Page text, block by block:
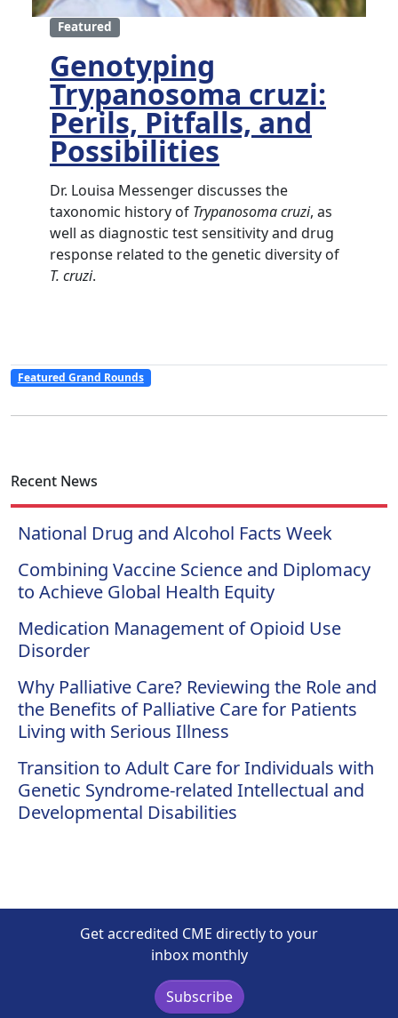
Featured
Genotyping
Trypanosoma cruzi:
Perils, Pitfalls, and
Possibilities
Dr. Louisa Messenger discusses the
taxonomic history of Trypanosoma cruzi, as
well as diagnostic test sensitivity and drug
response related to the genetic diversity of
T. cruzi.
Featured Grand Rounds
Recent News
National Drug and Alcohol Facts Week
Combining Vaccine Science and Diplomacy
to Achieve Global Health Equity
Medication Management of Opioid Use
Disorder
Why Palliative Care? Reviewing the Role and
the Benefits of Palliative Care for Patients
Living with Serious Illness
Transition to Adult Care for Individuals with
Genetic Syndrome-related Intellectual and
Developmental Disabilities
Get accredited CME directly to your
inbox monthly
Subscribe